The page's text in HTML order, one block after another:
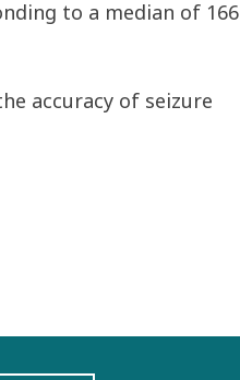
to a median of 166
accuracy of seizure